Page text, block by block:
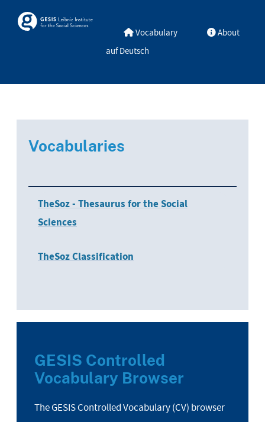
Skosmos Vocabulary
About
auf Deutsch
Vocabularies
TheSoz - Thesaurus for the Social
Sciences
TheSoz Classification
GESIS Controlled
Vocabulary Browser
The GESIS Controlled Vocabulary (CV) browser